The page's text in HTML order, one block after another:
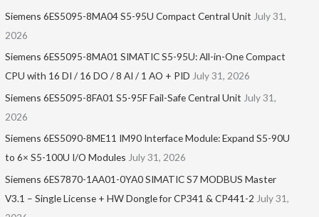
Siemens 6ES5095-8MA04 S5-95U Compact Central Unit July 31,
2026
Siemens 6ES5095-8MA01​ SIMATIC S5-95U: All-in-One Compact
CPU with 16 DI / 16 DO / 8 AI / 1 AO + PID July 31, 2026
Siemens 6ES5095-8FA01 S5-95F Fail-Safe Central Unit July 31,
2026
Siemens 6ES5090-8ME11 IM90 Interface Module: Expand S5-90U
to 6× S5-100U I/O Modules July 31, 2026
Siemens 6ES7870-1AA01-0YA0 SIMATIC S7 MODBUS Master
V3.1 – Single License + HW Dongle for CP341 & CP441-2 July 31,